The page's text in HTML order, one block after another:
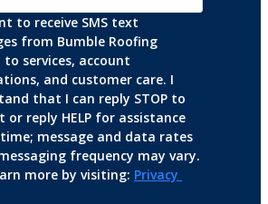
to receive SMS text
from Bumble Roofing
services, account
and customer care. I
that I can reply STOP to
or reply HELP for assistance
message and data rates
frequency may vary.
more by visiting: Privacy